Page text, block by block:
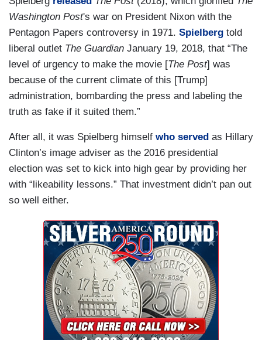
Washington Post's war on President Nixon with the
Pentagon Papers controversy in 1971. Spielberg told
liberal outlet The Guardian January 19, 2018, that “The
level of urgency to make the movie [The Post] was
because of the current climate of this [Trump]
administration, bombarding the press and labeling the
truth as fake if it suited them.”
After all, it was Spielberg himself who served as Hillary
Clinton’s image adviser as the 2016 presidential
election was set to kick into high gear by providing her
with “likeability lessons.” That investment didn’t pan out
so well either.